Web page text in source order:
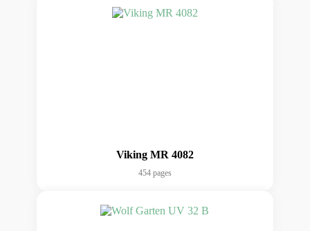
Viking MR 4082
454 pages